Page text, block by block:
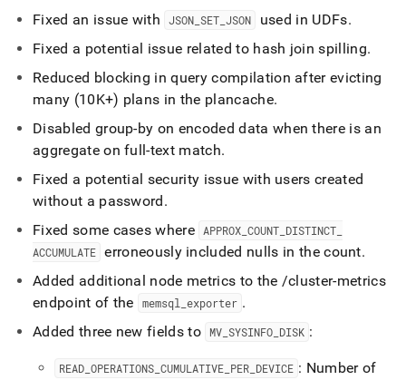
Fixed an issue with
JSON _SET _JSON used in UDFs.
Fixed a potential issue related to hash join spilling.
Reduced blocking in query compilation after evicting
many (10K+) plans in the plancache.
Disabled group-by on encoded data when there is an
aggregate on full-text match.
Fixed a potential security issue with users created
without a password.
Fixed some cases where
APPROX _COUNT DISTINCT
ACCUMULATE erroneously included nulls in the count.
Added additional node metrics to the /cluster-metrics
endpoint of the
memsql _exporter .
Added three new fields to
MV _SYSINFO DISK :
READ OPERATIONS CUMULATIVE PER DEVICE : Number of